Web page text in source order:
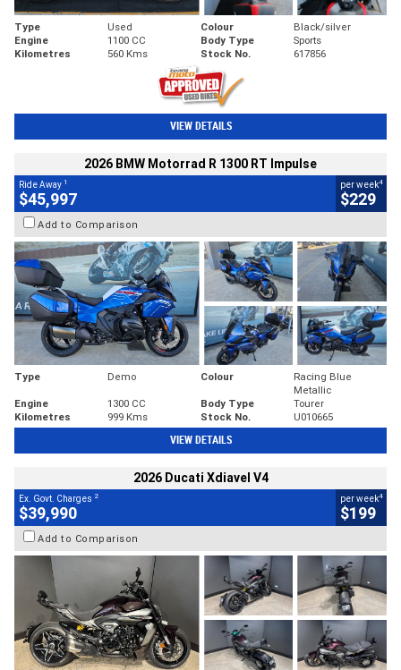
Type Used Colour
Black/silver
Engine
1100 CC Body Type
Sports
Kilometres
560 Kms Stock No. 617856
VIEW DETAILS
2026 BMW Motorrad R 1300 RT Impulse
Ride Away 1
$45,997
per week4
$229
Add to Comparison
Type Demo Colour
Racing Blue
Metallic
Engine
1300 CC Body Type
Tourer
Kilometres
999 Kms Stock No. U010665
VIEW DETAILS
2026 Ducati Xdiavel V4
Ex. Govt. Charges 2
$39,990
per week4
$199
Add to Comparison